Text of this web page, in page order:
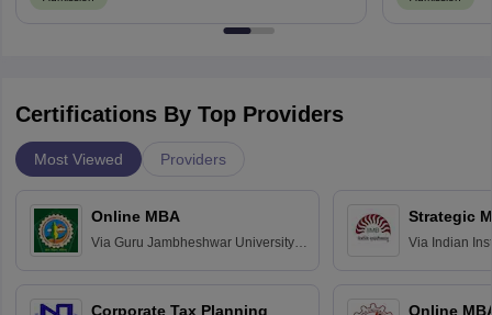
Certifications By Top Providers
Most Viewed Providers
Online MBA
Via Guru Jambheshwar University of
Corporate Tax Planning
Strategic
Via Indian
Online